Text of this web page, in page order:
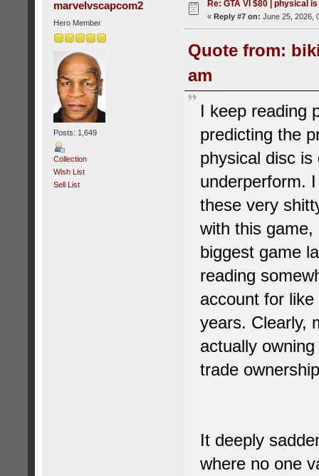
marvelvscapcom2
Hero Member
Posts: 1,649
Collection
Wish List
Sell List
Re: GTA VI $80 | physical
« Reply #7 on: June 25, 2026,
Quote from:
am
I keep reading
predicting the
physical disc
underperform.
these very
with this game,
biggest game
reading
account for
years. Clearly,
actually
trade
It deeply
where no one